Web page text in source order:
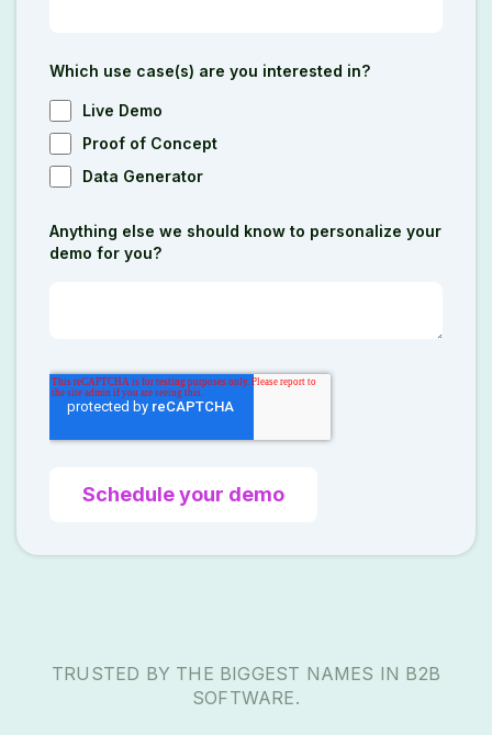
Which use case(s) are you interested in?
Live Demo
Proof of Concept
Data Generator
Anything else we should know to personalize your
demo for you?
TRUSTED BY THE BIGGEST NAMES IN B2B
SOFTWARE.